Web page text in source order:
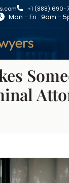
+1 (888) 690-
Mon - Fri : 9am -